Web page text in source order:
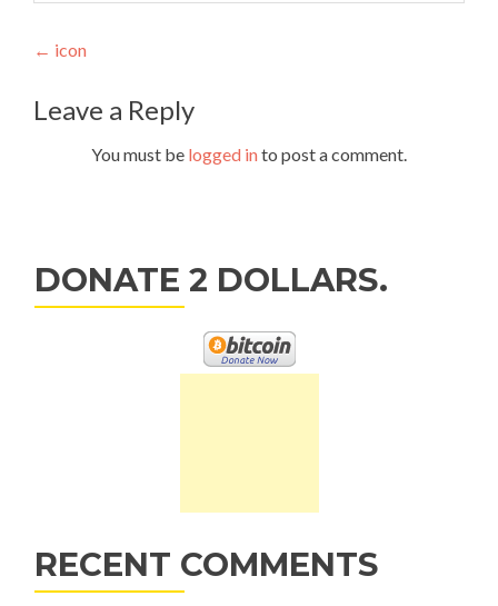
Post
navigation
← icon
Leave a Reply
You must be logged into post a comment.
DONATE 2 DOLLARS.
RECENT COMMENTS